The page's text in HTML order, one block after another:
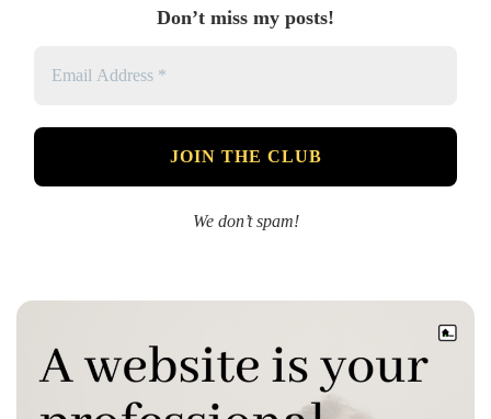
Don’t miss my posts!
We don’t spam!